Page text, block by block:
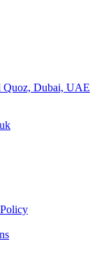
Quoz, Dubai, UAE